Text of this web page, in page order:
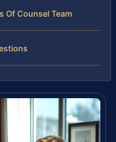
Of Counsel Team